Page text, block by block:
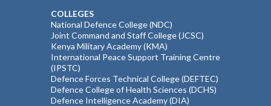
COLLEGES
National Defence College (NDC)
Joint Command and Staff College (JCSC)
Kenya Military Academy (KMA)
International Peace Support Training Centre
(IPSTC)
Defence Forces Technical College (DEFTEC)
Defence College of Health Sciences (DCHS)
Defence Intelligence Academy (DIA)